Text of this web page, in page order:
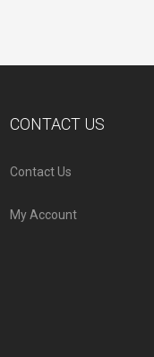
CONTACT US
Contact Us
My Account